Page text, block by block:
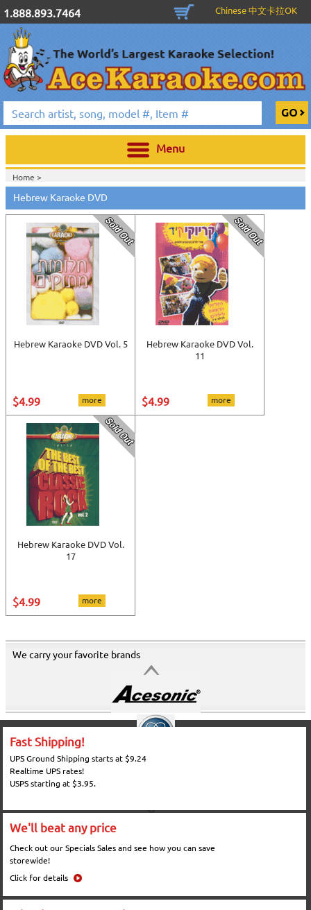
1.888.893.7464 Chinese 中文卡拉OK
Menu
Home >
Hebrew Karaoke DVD
Hebrew Karaoke DVD Vol. 5
$4.99 more
Hebrew Karaoke DVD Vol.
11
$4.99 more
Hebrew Karaoke DVD Vol.
17
$4.99 more
We carry your favorite brands
Fast Shipping!
UPS Ground Shipping starts at $9.24
Realtime UPS rates!
USPS starting at $3.95.
We'll beat any price
Check out our Specials Sales and see how you can save
storewide!
Click for details